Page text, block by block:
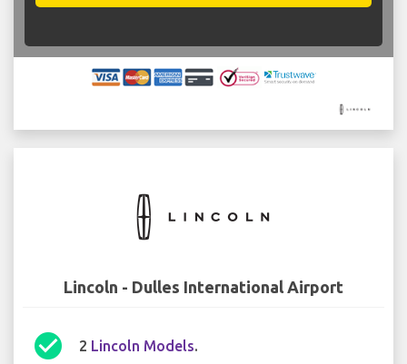
Lincoln - Dulles International Airport
check_circle 2 Lincoln Models.